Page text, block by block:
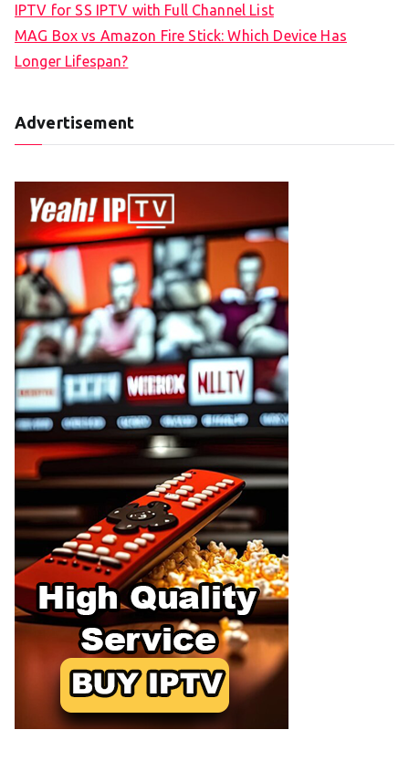
IPTV for SS IPTV with Full Channel List
MAG Box vs Amazon Fire Stick: Which Device Has
Longer Lifespan?
Advertisement